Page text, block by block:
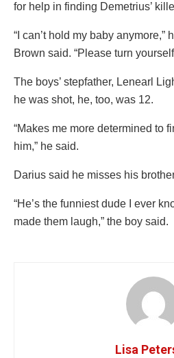
for help in finding Demetrius’
“I can’t hold my baby anymore,”
Brown said. “Please turn
The boys’ stepfather, Lenearl
he was shot, he, too, was 12.
“Makes me more determined to
him,” he said.
Darius said he misses his
“He’s the funniest dude I ever
made them laugh,” the boy said.
Lisa